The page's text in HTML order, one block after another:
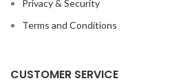
Privacy & Security
Terms and Conditions
CUSTOMER SERVICE